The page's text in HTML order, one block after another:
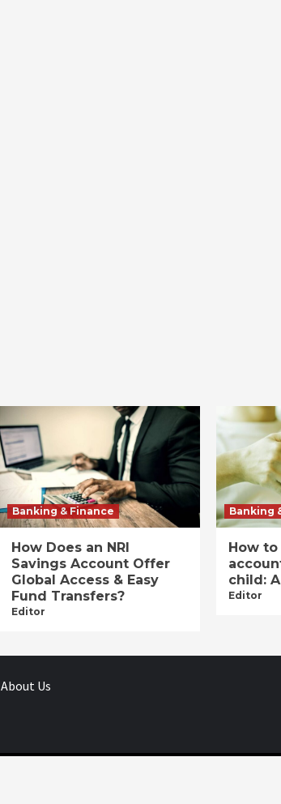
Banking & Finance
How Does an NRI
Savings Account Offer
Global Access & Easy
Fund Transfers?
Editor
Banking
How
child:
Editor
About Us